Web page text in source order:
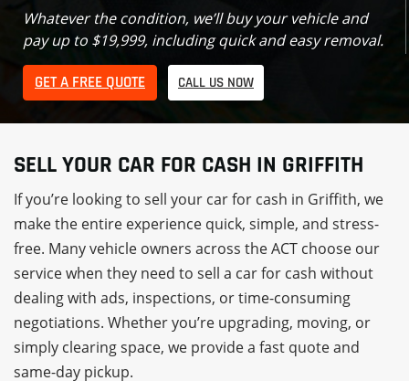
Whatever the condition, we’ll buy your vehicle and
pay up to $19,999, including quick and easy removal.
GET A FREE QUOTE CALL US NOW
SELL YOUR CAR FOR CASH IN GRIFFITH
If you’re looking to sell your car for cash in Griffith, we
make the entire experience quick, simple, and stress-
free. Many vehicle owners across the ACT choose our
service when they need to sell a car for cash without
dealing with ads, inspections, or time-consuming
negotiations. Whether you’re upgrading, moving, or
simply clearing space, we provide a fast quote and
same-day pickup.